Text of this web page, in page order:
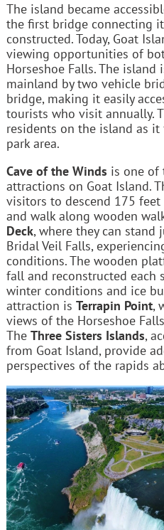
The island became
the first bridge connecting
constructed. Today, Goat
viewing opportunities of
Horseshoe Falls. The
mainland by two vehicle
bridge, making it easily
tourists who visit annually.
residents on the island as
park area.
Cave of the Winds is one of
attractions on Goat Island.
visitors to descend 175
and walk along wooden
Deck, where they can
Bridal Veil Falls,
conditions. The wooden
fall and reconstructed each
winter conditions and ice
attraction is Terrapin Point,
views of the Horseshoe
The Three Sisters Islands,
from Goat Island, provide
perspectives of the rapids